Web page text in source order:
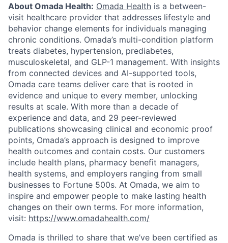
About Omada Health: Omada Health is a between-
visit healthcare provider that addresses lifestyle and
behavior change elements for individuals managing
chronic conditions. Omada’s multi-condition platform
treats diabetes, hypertension, prediabetes,
musculoskeletal, and GLP-1 management. With insights
from connected devices and AI-supported tools,
Omada care teams deliver care that is rooted in
evidence and unique to every member, unlocking
results at scale. With more than a decade of
experience and data, and 29 peer-reviewed
publications showcasing clinical and economic proof
points, Omada’s approach is designed to improve
health outcomes and contain costs. Our customers
include health plans, pharmacy benefit managers,
health systems, and employers ranging from small
businesses to Fortune 500s. At Omada, we aim to
inspire and empower people to make lasting health
changes on their own terms. For more information,
visit: https://www.omadahealth.com/
Omada is thrilled to share that we’ve been certified as